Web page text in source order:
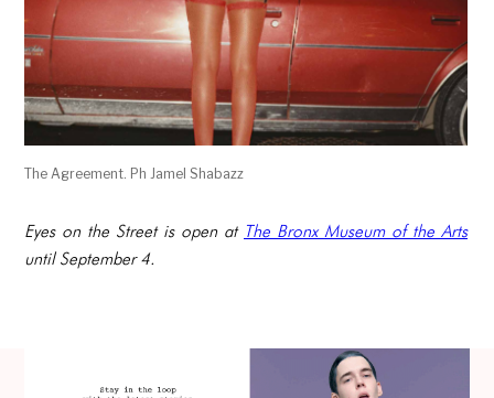
The Agreement. Ph Jamel Shabazz
Eyes on the Street is open at The Bronx Museum of the Arts
until September 4.